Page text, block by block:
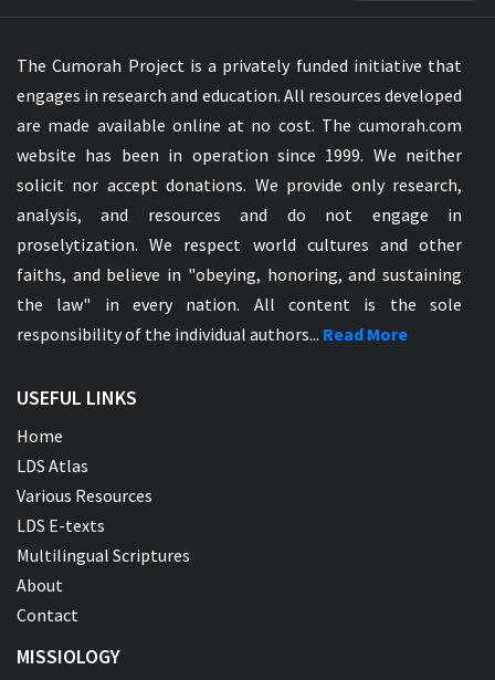
The Cumorah Project is a privately funded initiative that
engages in research and education. All resources developed
are made available online at no cost. The cumorah.com
website has been in operation since 1999. We neither
solicit nor accept donations. We provide only research,
analysis, and resources and do not engage in
proselytization. We respect world cultures and other
faiths, and believe in "obeying, honoring, and sustaining
the law" in every nation. All content is the sole
responsibility of the individual authors... Read More
USEFUL LINKS
Home
LDS Atlas
Various Resources
LDS E-texts
Multilingual Scriptures
About
Contact
MISSIOLOGY